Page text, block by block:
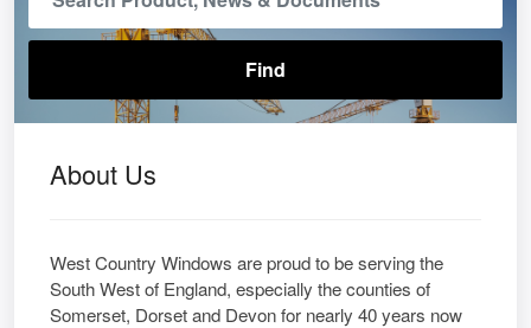
About Us
West Country Windows are proud to be serving the
South West of England, especially the counties of
Somerset, Dorset and Devon for nearly 40 years now